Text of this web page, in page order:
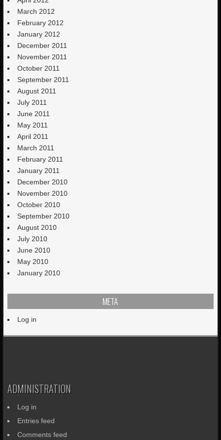
March 2012
February 2012
January 2012
December 2011
November 2011
October 2011
September 2011
August 2011
July 2011
June 2011
May 2011
April 2011
March 2011
February 2011
January 2011
December 2010
November 2010
October 2010
September 2010
August 2010
July 2010
June 2010
May 2010
January 2010
META
Log in
ADMINISTRATION
Log in
Entries feed
Comments feed